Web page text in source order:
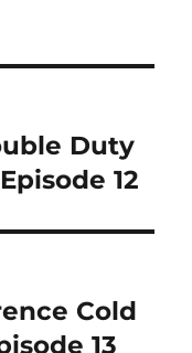
Duty
12
Cold
13